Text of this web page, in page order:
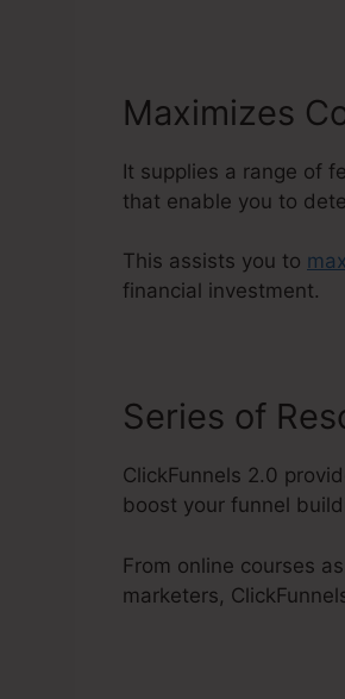
Maximizes
It supplies a range of
that enable you to
This assists you to
financial investment.
Series of
ClickFunnels 2.0
boost your funnel
From online courses
marketers,